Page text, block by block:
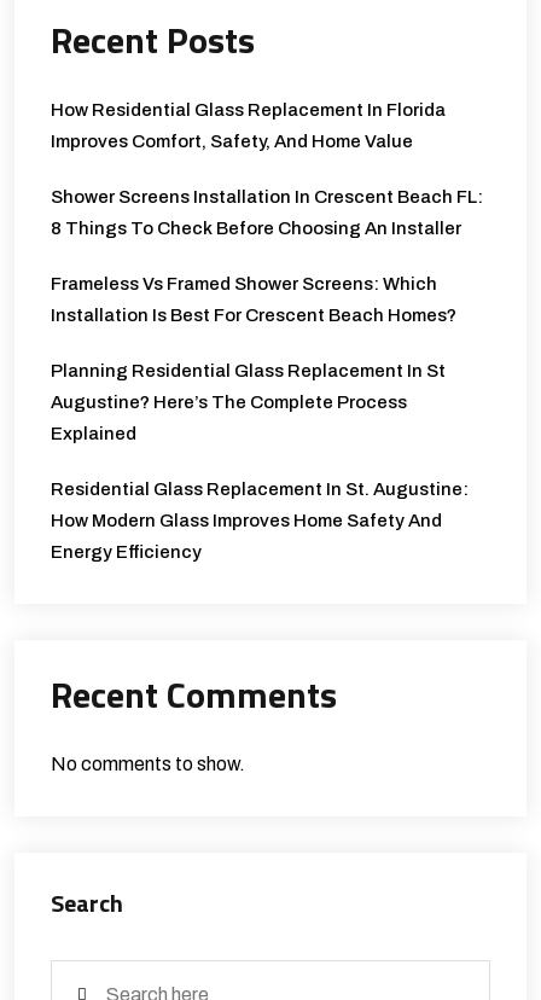
Recent Posts
How Residential Glass Replacement In Florida
Improves Comfort, Safety, And Home Value
Shower Screens Installation In Crescent Beach FL:
8 Things To Check Before Choosing An Installer
Frameless Vs Framed Shower Screens: Which
Installation Is Best For Crescent Beach Homes?
Planning Residential Glass Replacement In St
Augustine? Here’s The Complete Process
Explained
Residential Glass Replacement In St. Augustine:
How Modern Glass Improves Home Safety And
Energy Efficiency
Recent Comments
No comments to show.
Search